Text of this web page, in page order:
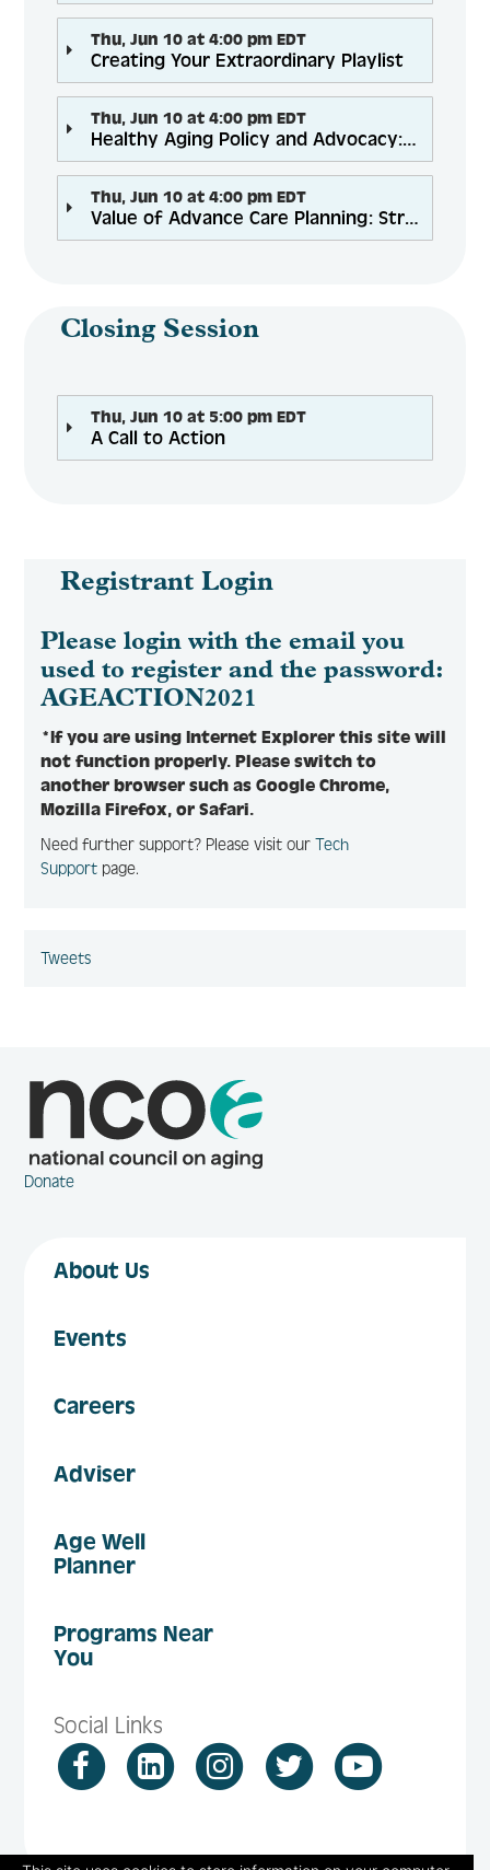
Thu, Jun 10 at 4:00 pm EDT
Creating Your Extraordinary Playlist
Thu, Jun 10 at 4:00 pm EDT
Healthy Aging Policy and Advocacy: What’s Happening, What’s on the Horizon and How You Can Help
Thu, Jun 10 at 4:00 pm EDT
Value of Advance Care Planning: Strategies for a New Era
Closing Session
Thu, Jun 10 at 5:00 pm EDT
A Call to Action
Registrant Login
Please login with the email you
used to register and the password:
AGEACTION2021
*If you are using Internet Explorer this site will
not function properly. Please switch to
another browser such as Google Chrome,
Mozilla Firefox, or Safari.
Need further support? Please visit ourTech
Support page.
Tweets
Donate
About Us
Events
Careers
Adviser
Age Well
Planner
Programs Near
You
Social Links